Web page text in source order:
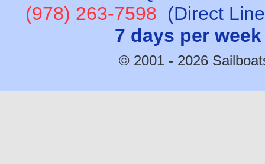
(978) 263-7598 (Direct
7 days per
© 2001 - 2026